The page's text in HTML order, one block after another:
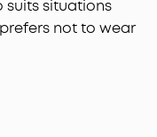
suits situations
not to wear